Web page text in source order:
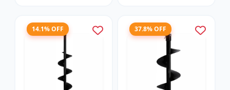
14.1% OFF 37.8% OFF